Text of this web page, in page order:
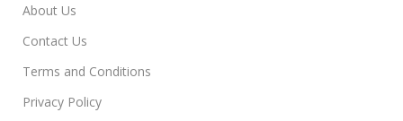
About Us
Contact Us
Terms and Conditions
Privacy Policy